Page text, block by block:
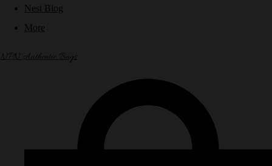
Nest Blog
More
NPN Authentic Bags